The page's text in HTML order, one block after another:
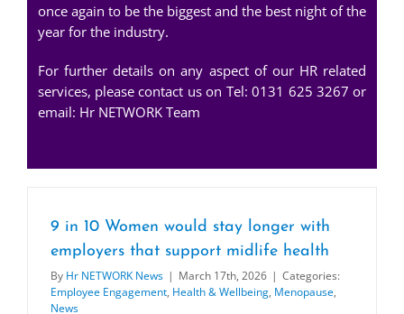
once again to be the biggest and the best night of the
year for the industry.
For further details on any aspect of our HR related
services, please contact us on Tel: 0131 625 3267 or
email: Hr NETWORK Team
9 in 10 Women would stay longer with
employers that support midlife health
By Hr NETWORK News | March 17th, 2026 | Categories:
Employee Engagement, Health & Wellbeing, Menopause,
News